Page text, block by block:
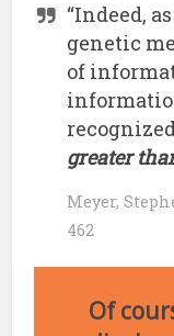
“Indeed,
genetic
of
greater
Meyer,
462
Of